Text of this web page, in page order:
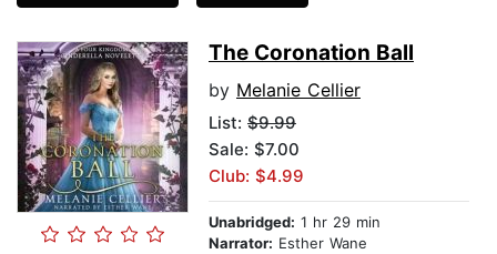
The Coronation Ball
by Melanie Cellier
List: $9.99
Sale: $7.00
Club: $4.99
Unabridged: 1 hr 29 min
Narrator: Esther Wane